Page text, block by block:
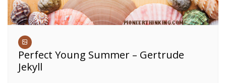
Perfect Young Summer – Gertrude
Jekyll